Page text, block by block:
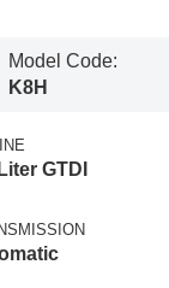
Model Code:
K8H
GTDI